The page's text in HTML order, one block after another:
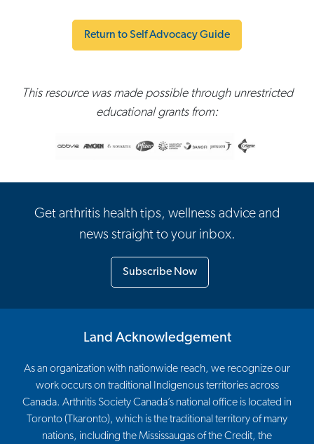
Return to Self Advocacy Guide
This resource was made possible through unrestricted
educational grants from:
Get arthritis health tips, wellness advice and
news straight to your inbox.
Subscribe Now
Land Acknowledgement
As an organization with nationwide reach, we recognize our
work occurs on traditional Indigenous territories across
Canada. Arthritis Society Canada’s national office is located in
Toronto (Tkaronto), which is the traditional territory of many
nations, including the Mississaugas of the Credit, the